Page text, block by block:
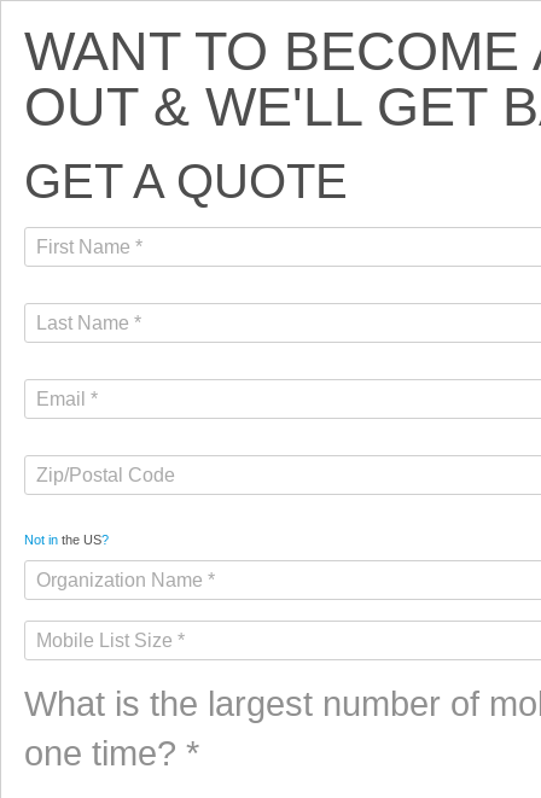
WANT TO
OUT & WE'LL GET
GET A QUOTE
Not in the US?
What is the largest number of
one time? *